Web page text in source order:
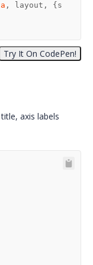
, layout, {s
axis labels